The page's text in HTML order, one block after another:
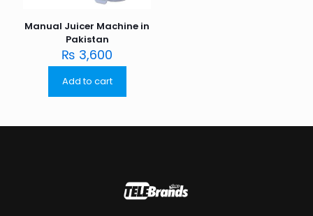
Manual Juicer Machine in
Pakistan
₨ 3,600
Add to cart